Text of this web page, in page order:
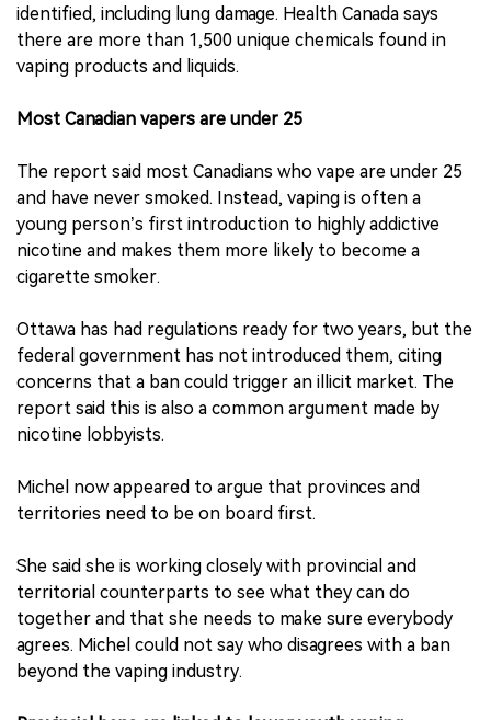
identified, including lung damage. Health Canada says
there are more than 1,500 unique chemicals found in
vaping products and liquids.
Most Canadian vapers are under 25
The report said most Canadians who vape are under 25
and have never smoked. Instead, vaping is often a
young person’s first introduction to highly addictive
nicotine and makes them more likely to become a
cigarette smoker.
Ottawa has had regulations ready for two years, but the
federal government has not introduced them, citing
concerns that a ban could trigger an illicit market. The
report said this is also a common argument made by
nicotine lobbyists.
Michel now appeared to argue that provinces and
territories need to be on board first.
She said she is working closely with provincial and
territorial counterparts to see what they can do
together and that she needs to make sure everybody
agrees. Michel could not say who disagrees with a ban
beyond the vaping industry.